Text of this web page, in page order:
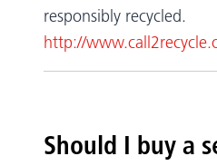
responsibly recycled.
http://
Should I buy a